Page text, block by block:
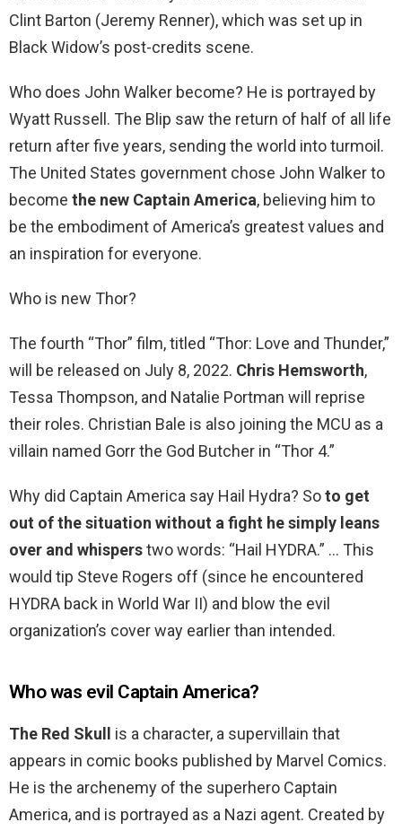
Clint Barton (Jeremy Renner), which was set up in
Black Widow’s post-credits scene.
Who does John Walker become? He is portrayed by
Wyatt Russell. The Blip saw the return of half of all life
return after five years, sending the world into turmoil.
The United States government chose John Walker to
become the new Captain America, believing him to
be the embodiment of America’s greatest values and
an inspiration for everyone.
Who is new Thor?
The fourth “Thor” film, titled “Thor: Love and Thunder,”
will be released on July 8, 2022. Chris Hemsworth,
Tessa Thompson, and Natalie Portman will reprise
their roles. Christian Bale is also joining the MCU as a
villain named Gorr the God Butcher in “Thor 4.”
Why did Captain America say Hail Hydra? Soto get
out of the situation without a fight he simply leans
over and whisperstwo words: “Hail HYDRA.” … This
would tip Steve Rogers off (since he encountered
HYDRA back in World War II) and blow the evil
organization’s cover way earlier than intended.
Who was evil Captain America?
The Red Skull
is a character, a supervillain that
appears in comic books published by Marvel Comics.
He is the archenemy of the superhero Captain
America, and is portrayed as a Nazi agent. Created by